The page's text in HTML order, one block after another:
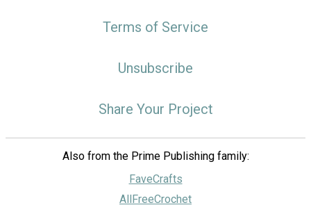
Terms of Service
Unsubscribe
Share Your Project
Also from the Prime Publishing family:
FaveCrafts
AllFreeCrochet